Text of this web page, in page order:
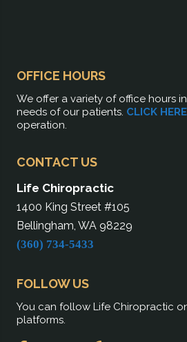
OFFICE HOURS
We offer a variety of office hours
needs of our patients. CLICK HERE
operation.
CONTACT US
Life Chiropractic
1400 King Street #105
Bellingham, WA 98229
(360) 734-5433
FOLLOW US
You can follow Life Chiropractic
platforms.